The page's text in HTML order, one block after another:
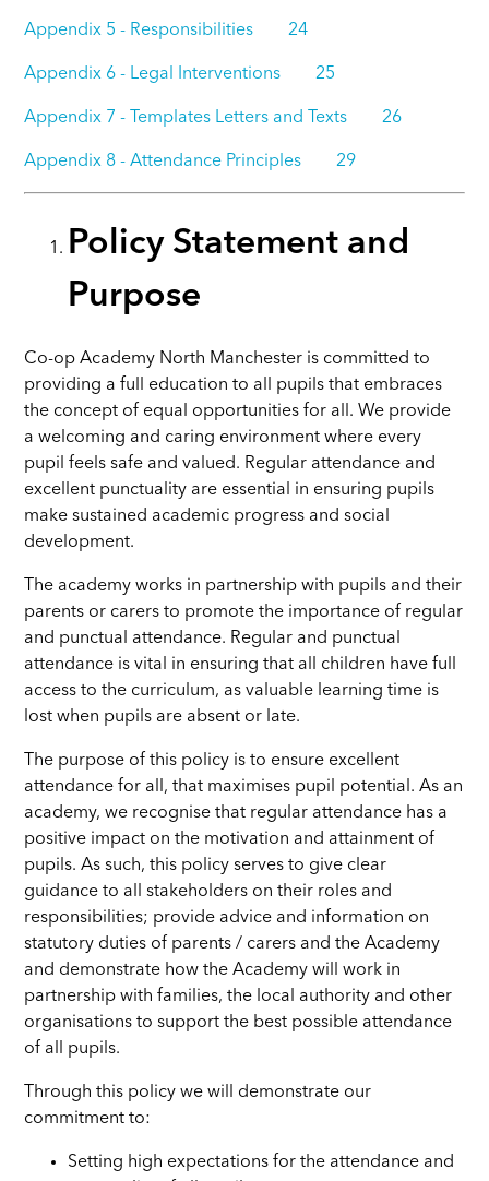
Appendix 5 - Responsibilities 24
Appendix 6 - Legal Interventions 25
Appendix 7 - Templates Letters and Texts 26
Appendix 8 - Attendance Principles 29
Policy Statement and
Purpose
Co-op Academy North Manchester is committed to
providing a full education to all pupils that embraces
the concept of equal opportunities for all. We provide
a welcoming and caring environment where every
pupil feels safe and valued. Regular attendance and
excellent punctuality are essential in ensuring pupils
make sustained academic progress and social
development.
The academy works in partnership with pupils and their
parents or carers to promote the importance of regular
and punctual attendance. Regular and punctual
attendance is vital in ensuring that all children have full
access to the curriculum, as valuable learning time is
lost when pupils are absent or late.
The purpose of this policy is to ensure excellent
attendance for all, that maximises pupil potential. As an
academy, we recognise that regular attendance has a
positive impact on the motivation and attainment of
pupils. As such, this policy serves to give clear
guidance to all stakeholders on their roles and
responsibilities; provide advice and information on
statutory duties of parents / carers and the Academy
and demonstrate how the Academy will work in
partnership with families, the local authority and other
organisations to support the best possible attendance
of all pupils.
Through this policy we will demonstrate our
commitment to:
Setting high expectations for the attendance and